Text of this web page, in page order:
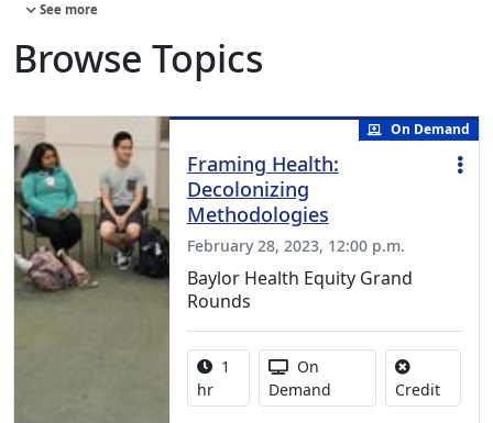
See more
Browse Topics
On Demand
Framing Health:
Decolonizing
Methodologies
February 28, 2023, 12:00 p.m.
Baylor Health Equity Grand
Rounds
Activity duration:
1
hr
Activity Available
On
Demand
CreditNo